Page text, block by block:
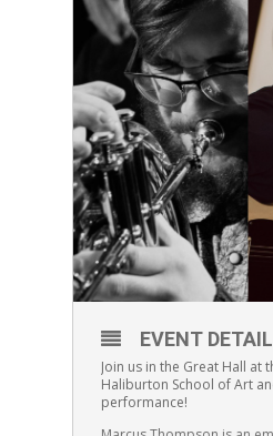
EVENT
Join us in the Great Hall at
Haliburton School of Art
performance!